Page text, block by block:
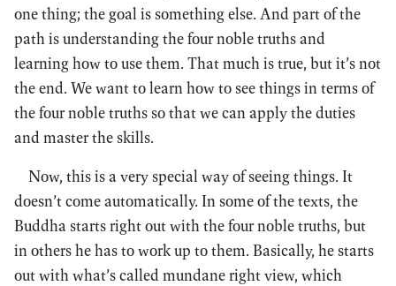
one thing; the goal is something else. And part of the
path is understanding the four noble truths and
learning how to use them. That much is true, but it’s not
the end. We want to learn how to see things in terms of
the four noble truths so that we can apply the duties
and master the skills.
Now, this is a very special way of seeing things. It
doesn’t come automatically. In some of the texts, the
Buddha starts right out with the four noble truths, but
in others he has to work up to them. Basically, he starts
out with what’s called mundane right view, which